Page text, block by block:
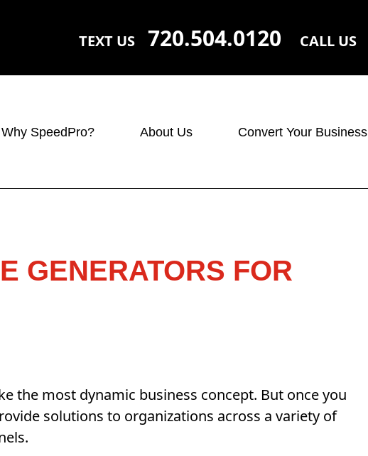
TEXT US 720.504.0120 CALL US
Why SpeedPro? About Us Convert Your Business
GENERATORS FOR
the most dynamic business concept. But once you
solutions to organizations across a variety of